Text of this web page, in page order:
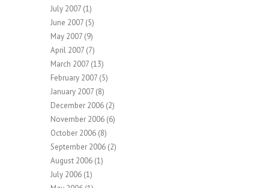
July 2007 (1)
June 2007 (5)
May 2007 (9)
April 2007 (7)
March 2007 (13)
February 2007 (5)
January 2007 (8)
December 2006 (2)
November 2006 (6)
October 2006 (8)
September 2006 (2)
August 2006 (1)
July 2006 (1)